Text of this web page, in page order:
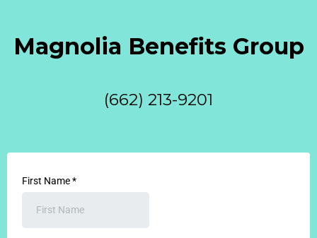
Magnolia Benefits Group
(662) 213-9201
First Name*